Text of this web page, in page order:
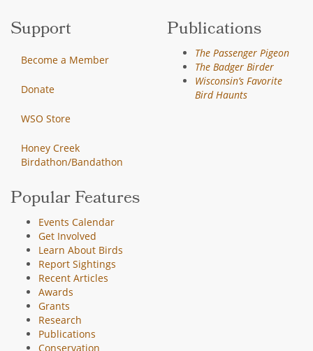
Support
Become a Member
Donate
WSO Store
Honey Creek
Birdathon/Bandathon
Publications
The Passenger Pigeon
The Badger Birder
Wisconsin’s Favorite
Bird Haunts
Popular Features
Events Calendar
Get Involved
Learn About Birds
Report Sightings
Recent Articles
Awards
Grants
Research
Publications
Conservation